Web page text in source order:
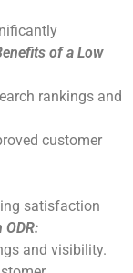
of a Low
rankings and
customer
satisfaction
ODR:
and visibility.